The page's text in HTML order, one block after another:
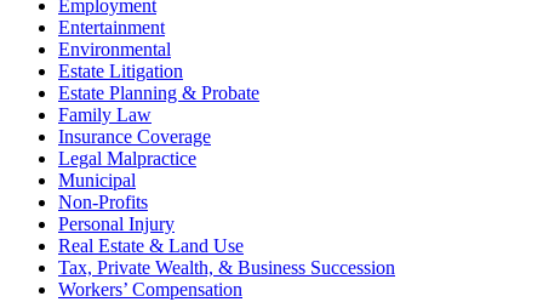
Employment
Entertainment
Environmental
Estate Litigation
Estate Planning & Probate
Family Law
Insurance Coverage
Legal Malpractice
Municipal
Non-Profits
Personal Injury
Real Estate & Land Use
Tax, Private Wealth, & Business Succession
Workers’ Compensation